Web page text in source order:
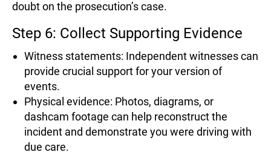
doubt on the prosecution’s case.
Step 6: Collect Supporting Evidence
Witness statements: Independent witnesses can
provide crucial support for your version of
events.
Physical evidence: Photos, diagrams, or
dashcam footage can help reconstruct the
incident and demonstrate you were driving with
due care.